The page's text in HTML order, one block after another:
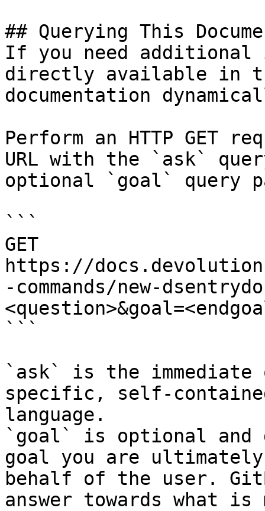
## Querying This
If you need
directly available in
documentation
Perform an HTTP GET
URL with the `ask`
optional `goal` query
```
GET
https://
-commands/new-
```
`ask` is the
specific, self-
language.
`goal` is optional and
goal you are
behalf of the user.
answer towards what